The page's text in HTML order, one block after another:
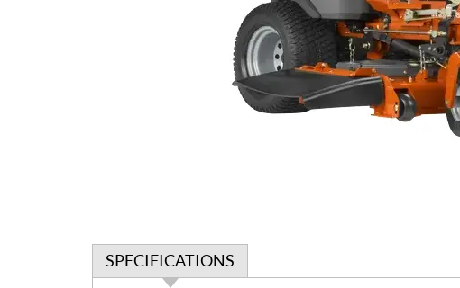
SPECIFICATIONS